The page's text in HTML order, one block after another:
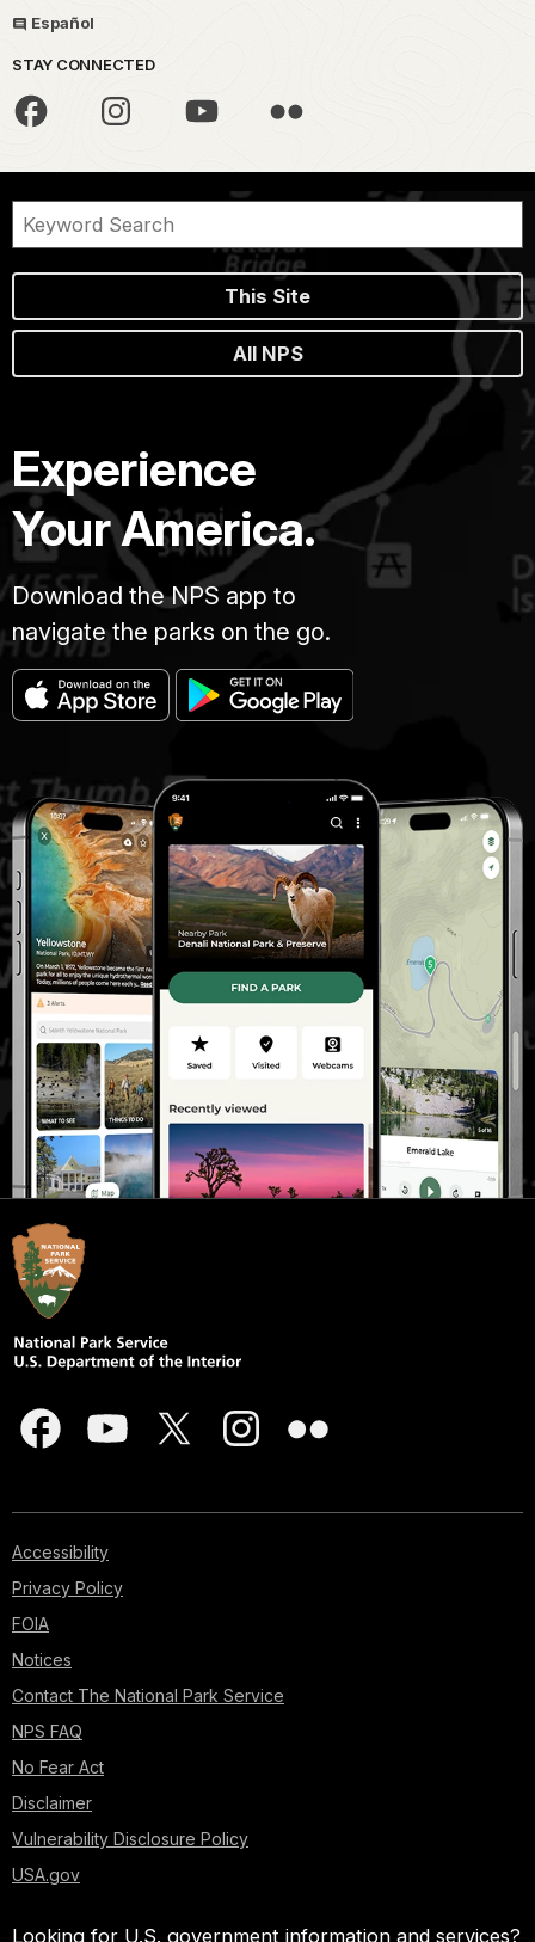
Español
STAY CONNECTED
This Site
All NPS
Experience
Your America.
Download the NPS app to
navigate the parks on the go.
Accessibility
Privacy Policy
FOIA
Notices
Contact The National Park Service
NPS FAQ
No Fear Act
Disclaimer
Vulnerability Disclosure Policy
USA.gov
Looking for U.S. government information and services?